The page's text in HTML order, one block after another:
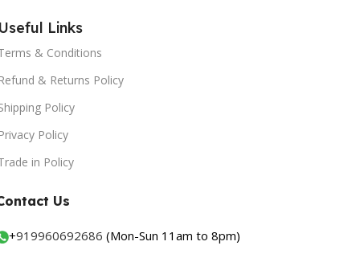
Links
& Conditions
& Returns Policy
Policy
Policy
in Policy
Us
+919960692686 (Mon-Sun 11am to 8pm)